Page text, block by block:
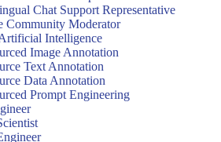
Chat Support Representative
Community Moderator
Intelligence
Image Annotation
Text Annotation
Data Annotation
Prompt Engineering